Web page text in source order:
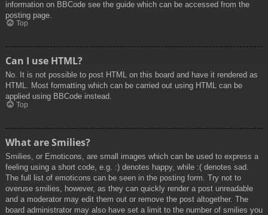
information on BBCode see the guide which can be accessed from the
posting page.
Top
Can I use HTML?
No. It is not possible to post HTML on this board and have it rendered as
HTML. Most formatting which can be carried out using HTML can be
applied using BBCode instead.
Top
What are Smilies?
Smilies, or Emoticons, are small images which can be used to express a
feeling using a short code, e.g. :) denotes happy, while :( denotes sad.
The full list of emoticons can be seen in the posting form. Try not to
overuse smilies, however, as they can quickly render a post unreadable
and a moderator may edit them out or remove the post altogether. The
board administrator may also have set a limit to the number of smilies you